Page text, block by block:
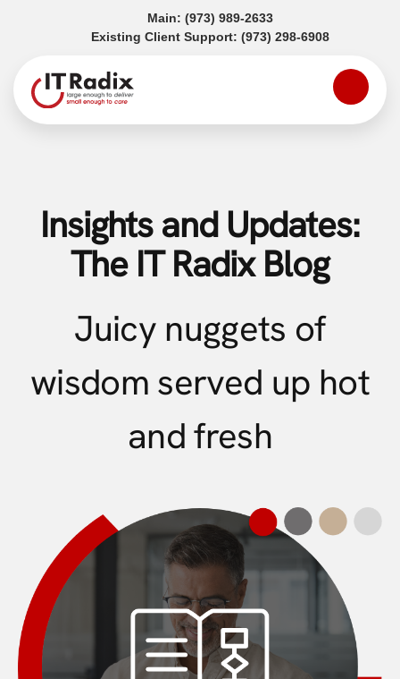
Main: (973) 989-2633(opens in a new tab)
Existing Client Support: (973) 298-6908(opens in a
Insights and Updates:
The IT Radix Blog
Juicy nuggets of
wisdom served up hot
and fresh